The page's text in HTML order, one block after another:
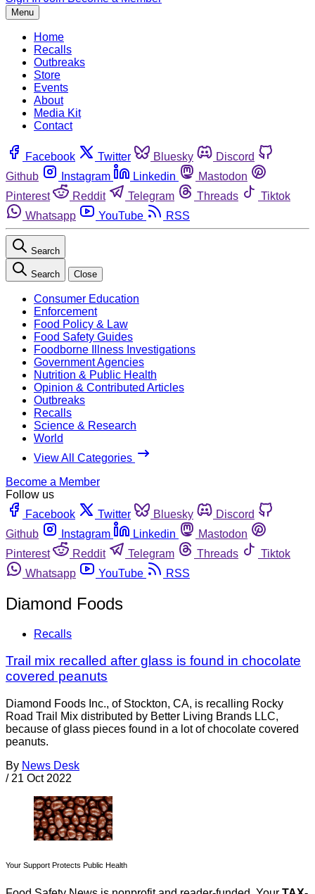
Menu
Home
Recalls
Outbreaks
Store
Events
About
Media Kit
Contact
Facebook Twitter Bluesky
Discord
Github
Instagram Linkedin
Mastodon
Pinterest
Reddit Telegram Threads
Tiktok
Whatsapp
YouTube RSS
Search
Search Close
Consumer Education
Enforcement
Food Policy & Law
Food Safety Guides
Foodborne Illness Investigations
Government Agencies
Nutrition & Public Health
Opinion & Contributed Articles
Outbreaks
Recalls
Science & Research
World
View All Categories
Become a Member
Follow us
Facebook
Twitter Bluesky
Discord
Github
Instagram Linkedin
Mastodon
Pinterest
Reddit Telegram Threads
Tiktok
Whatsapp
YouTube RSS
Diamond Foods
Recalls
Trail mix recalled after glass is found in chocolate
covered peanuts
Diamond Foods Inc., of Stockton, CA, is recalling Rocky
Road Trail Mix distributed by Better Living Brands LLC,
because of glass pieces found in a lot of chocolate covered
peanuts.
By News Desk
/ 21 Oct 2022
Your Support Protects Public Health